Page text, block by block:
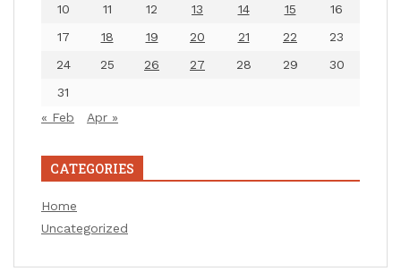
10
11 12 13 14 15
16
17
18 19 20 21 22
23
24
25 26 27 28 29
30
31
« Feb
Apr »
CATEGORIES
Home
Uncategorized